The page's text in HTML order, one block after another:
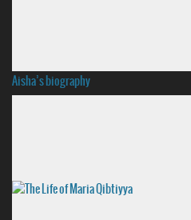
Aisha’s biography